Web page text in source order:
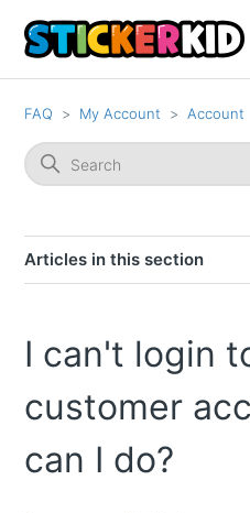
FAQ My Account Account
Articles in this section
I can't login
customer
can I do?